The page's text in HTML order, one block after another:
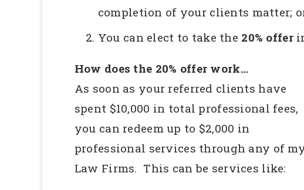
completion of your clients matter;
You can elect to take the 20% offer
How does the 20% offer work…
As soon as your referred clients have
spent $10,000 in total professional fees,
you can redeem up to $2,000 in
professional services through any of
Law Firms. This can be services like: